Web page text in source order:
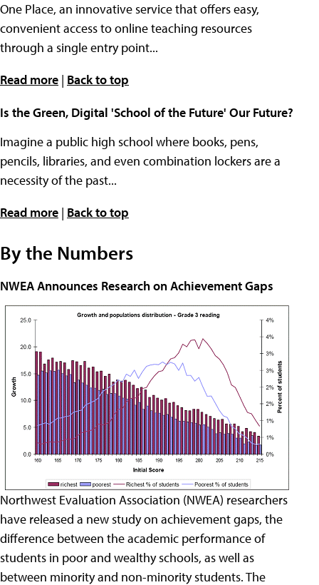
One Place, an innovative service that offers easy,
convenient access to online teaching resources
through a single entry point...
Read more | Back to top
Is the Green, Digital 'School of the Future' Our Future?
Imagine a public high school where books, pens,
pencils, libraries, and even combination lockers are a
necessity of the past...
Read more | Back to top
By the Numbers
NWEA Announces Research on Achievement Gaps
Northwest Evaluation Association (NWEA) researchers
have released a new study on achievement gaps, the
difference between the academic performance of
students in poor and wealthy schools, as well as
between minority and non-minority students. The